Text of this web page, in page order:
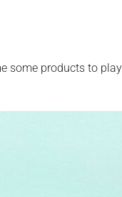
some products to